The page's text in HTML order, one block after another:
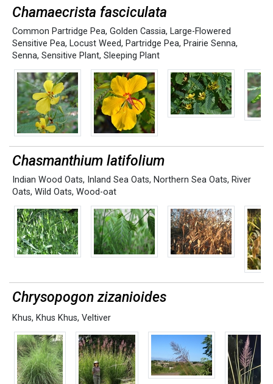
Chamaecrista fasciculata
Common Partridge Pea, Golden Cassia, Large-Flowered
Sensitive Pea, Locust Weed, Partridge Pea, Prairie Senna,
Senna, Sensitive Plant, Sleeping Plant
Chasmanthium latifolium
Indian Wood Oats, Inland Sea Oats, Northern Sea Oats, River
Oats, Wild Oats, Wood-oat
Chrysopogon zizanioides
Khus, Khus Khus, Veltiver